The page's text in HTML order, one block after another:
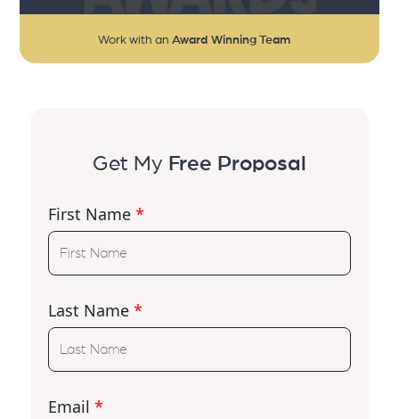
Work with an Award Winning Team
Get My Free Proposal
First Name *
Last Name *
Email *